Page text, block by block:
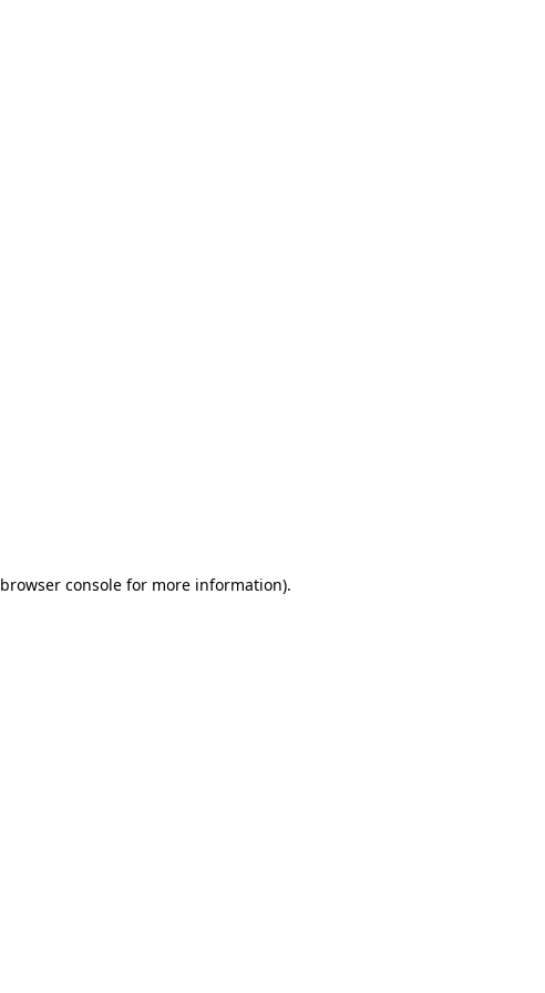
browser consolefor more information).